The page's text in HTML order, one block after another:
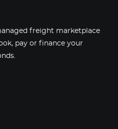
freight marketplace
pay or finance your